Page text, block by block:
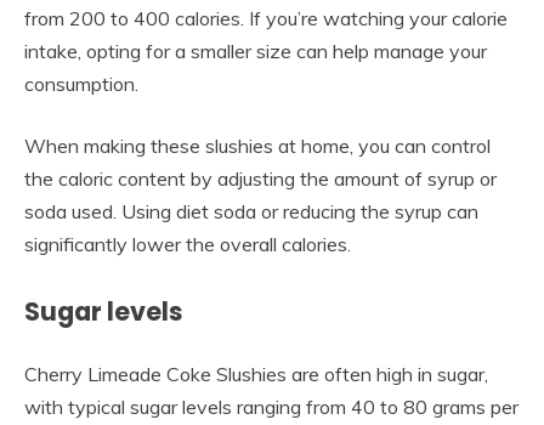
from 200 to 400 calories. If you’re watching your calorie
intake, opting for a smaller size can help manage your
consumption.
When making these slushies at home, you can control
the caloric content by adjusting the amount of syrup or
soda used. Using diet soda or reducing the syrup can
significantly lower the overall calories.
Sugar levels
Cherry Limeade Coke Slushies are often high in sugar,
with typical sugar levels ranging from 40 to 80 grams per